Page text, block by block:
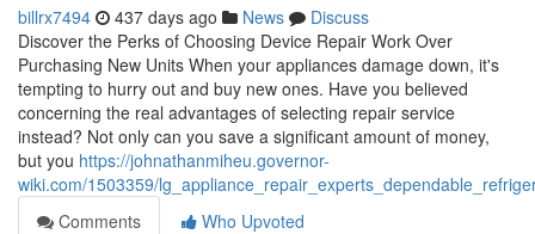
billrx7494 437 days ago News
Discuss
Discover the Perks of Choosing Device Repair Work Over
Purchasing New Units When your appliances damage down, it's
tempting to hurry out and buy new ones. Have you believed
concerning the real advantages of selecting repair service
instead? Not only can you save a significant amount of money,
but you https://johnathanmiheu.governor-
wiki.com/1503359/
Comments
Who Upvoted